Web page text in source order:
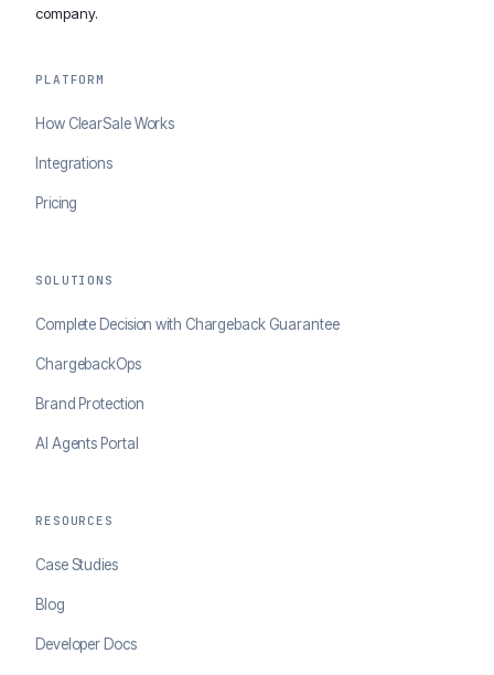
company.
PLATFORM
How ClearSale Works
Integrations
Pricing
SOLUTIONS
Complete Decision with Chargeback Guarantee
ChargebackOps
Brand Protection
AI Agents Portal
RESOURCES
Case Studies
Blog
Developer Docs